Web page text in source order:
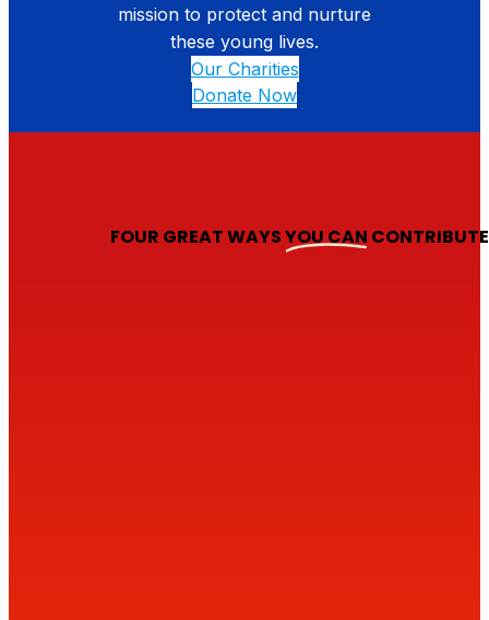
mission to protect and nurture
these young lives.
Our Charities
Donate Now
FOUR GREAT WAYSYOU CAN CONTRIBUTE